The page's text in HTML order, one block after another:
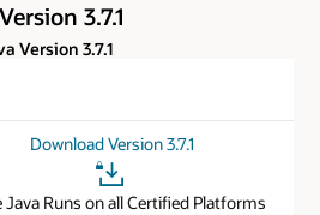
3.7.1
Version 3.7.1
Download Version 3.7.1
Java Runs on all Certified Platforms